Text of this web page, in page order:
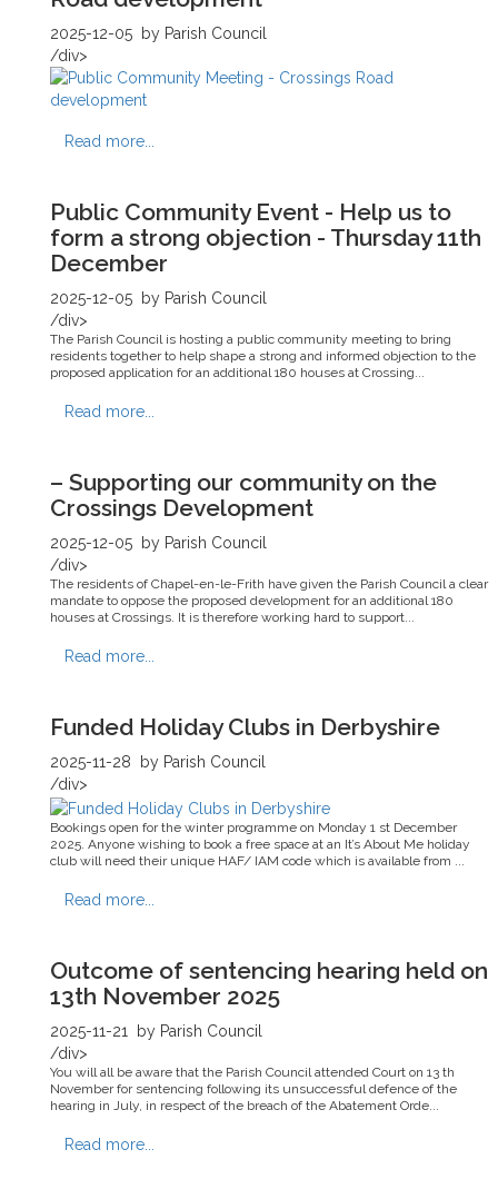
2025-12-05 by Parish Council
/div>
Read more...
Public Community Event - Help us to
form a strong objection - Thursday 11th
December
2025-12-05 by Parish Council
/div>
The Parish Council is hosting a public community meeting to bring
residents together to help shape a strong and informed objection to the
proposed application for an additional 180 houses at Crossing...
Read more...
– Supporting our community on the
Crossings Development
2025-12-05 by Parish Council
/div>
The residents of Chapel-en-le-Frith have given the Parish Council a clear
mandate to oppose the proposed development for an additional 180
houses at Crossings. It is therefore working hard to support...
Read more...
Funded Holiday Clubs in Derbyshire
2025-11-28 by Parish Council
/div>
Bookings open for the winter programme on Monday 1 st December
2025. Anyone wishing to book a free space at an It’s About Me holiday
club will need their unique HAF/ IAM code which is available from ...
Read more...
Outcome of sentencing hearing held on
13th November 2025
2025-11-21
by Parish Council
/div>
You will all be aware that the Parish Council attended Court on 13 th
November for sentencing following its unsuccessful defence of the
hearing in July, in respect of the breach of the Abatement Orde...
Read more...